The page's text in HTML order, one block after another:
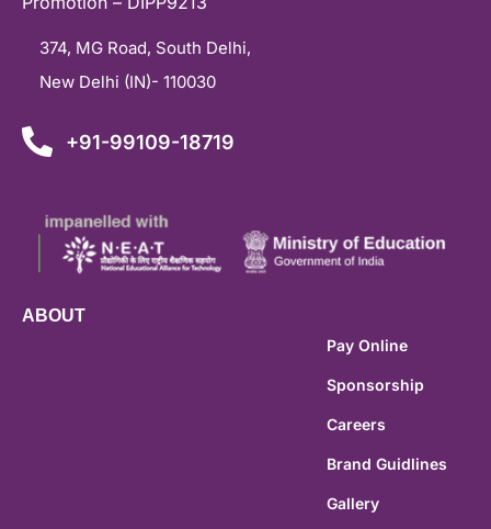
374, MG Road, South Delhi,
New Delhi (IN)- 110030
+91-99109-18719
ABOUT
Pay Online
Sponsorship
Careers
Brand Guidlines
Gallery